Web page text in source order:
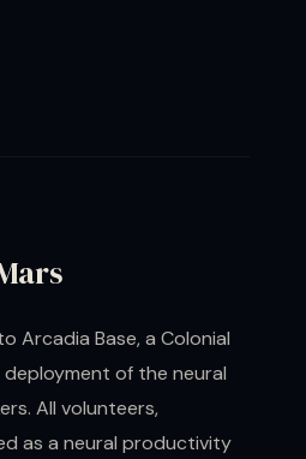
Arcadia Base, a Colonial
of the neural
All volunteers,
as a neural productivity